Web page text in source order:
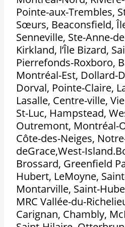
Pointe-aux-Trembles,
Sœurs, Beaconsfield,
Senneville, Ste-Anne-
Kirkland, l’Île Bizard,
Pierrefonds-Roxboro,
Montréal-Est, Dollard-
Dorval, Pointe-Claire,
Lasalle, Centre-ville,
St-Luc, Hampstead,
Outremont, Montréal-
Côte-des-Neiges,
deGrace,West-
Brossard, Greenfield
Hubert, LeMoyne,
Montarville, Saint-
MRC Vallée-du-
Carignan, Chambly,